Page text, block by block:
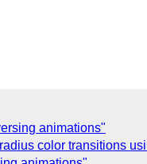
animations"
color transitions